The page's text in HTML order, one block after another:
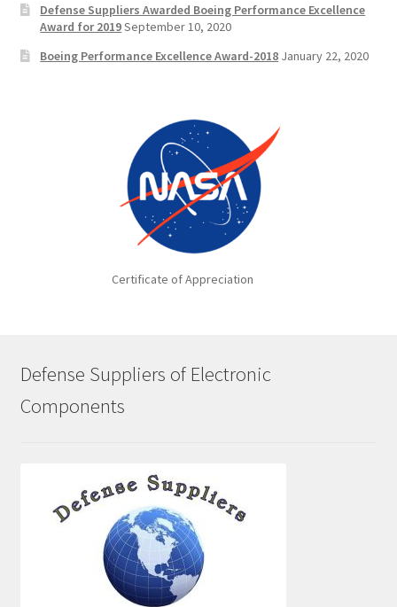
Defense Suppliers Awarded Boeing Performance Excellence
Award for 2019September 10, 2020
Boeing Performance Excellence Award-2018 January 22, 2020
Certificate of Appreciation
Defense Suppliers of Electronic
Components